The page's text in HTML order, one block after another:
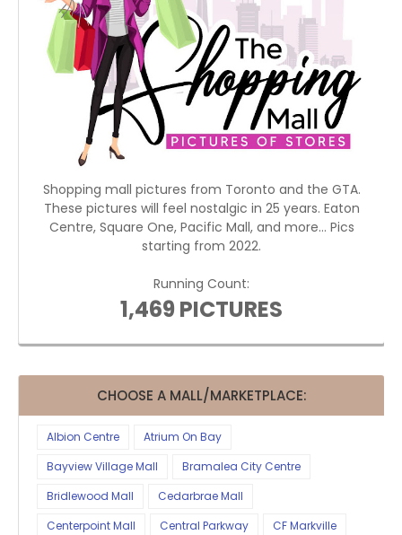
Shopping mall pictures from Toronto and the GTA.
These pictures will feel nostalgic in 25 years. Eaton
Centre, Square One, Pacific Mall, and more... Pics
starting from 2022.
Running Count:
1,469 PICTURES
CHOOSE A MALL/MARKETPLACE:
Albion Centre
Atrium On Bay
Bayview Village Mall
Bramalea City Centre
Bridlewood Mall
Cedarbrae Mall
Centerpoint Mall
Central Parkway
CF Markville